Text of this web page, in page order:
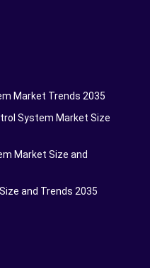
Market Trends 2035
System Market Size
Market Size and
and Trends 2035